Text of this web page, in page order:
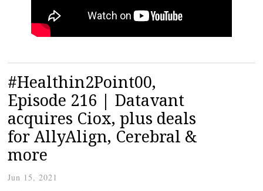
#Healthin2Point00,
Episode 216 | Datavant
acquires Ciox, plus deals
for AllyAlign, Cerebral &
more
Jun 15, 2021